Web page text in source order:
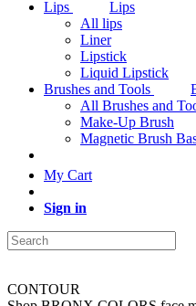
Lips
Lips
All lips
Liner
Lipstick
Liquid Lipstick
Brushes and Tools
All Brushes and
Make-Up Brush
Magnetic Brush
My Cart
Sign in
CONTOUR